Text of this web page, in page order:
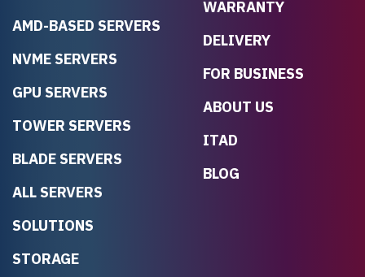
AMD-BASED SERVERS
NVME SERVERS
GPU SERVERS
TOWER SERVERS
BLADE SERVERS
ALL SERVERS
SOLUTIONS
STORAGE
WARRANTY
DELIVERY
FOR BUSINESS
ABOUT US
ITAD
BLOG